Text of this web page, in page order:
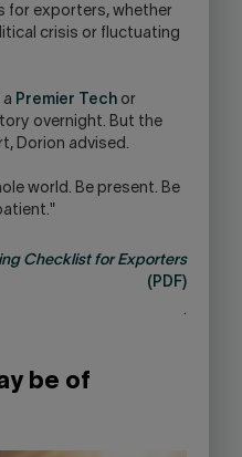
for exporters, whether
crisis or fluctuating
a Premier Tech or
overnight. But the
Dorion advised.
world. Be present. Be
Checklist for Exporters
(PDF)
.
be of